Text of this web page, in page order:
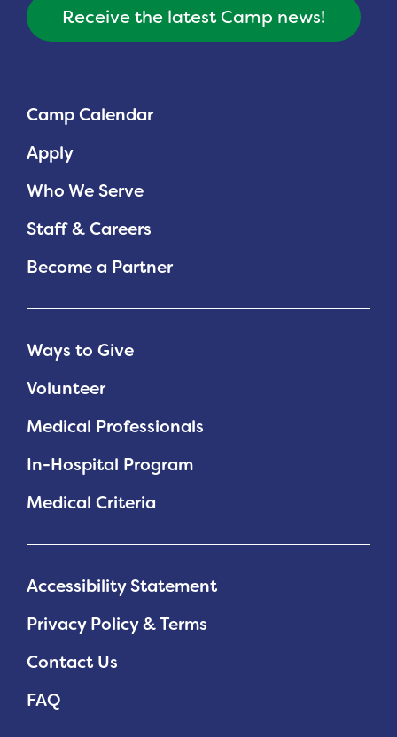
Camp Calendar
Apply
Who We Serve
Staff & Careers
Become a Partner
Ways to Give
Volunteer
Medical Professionals
In-Hospital Program
Medical Criteria
Accessibility Statement
Privacy Policy & Terms
Contact Us
FAQ
Receive the latest Camp news!